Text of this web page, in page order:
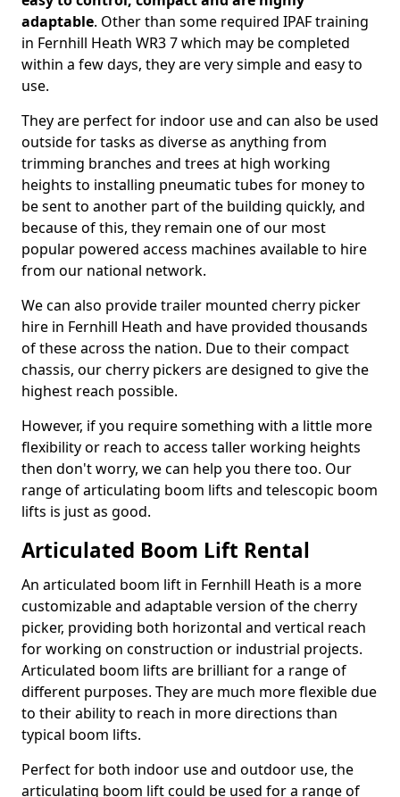
adaptable. Other than some required IPAF training
in Fernhill Heath WR3 7 which may be completed
within a few days, they are very simple and easy to
use.
They are perfect for indoor use and can also be used
outside for tasks as diverse as anything from
trimming branches and trees at high working
heights to installing pneumatic tubes for money to
be sent to another part of the building quickly, and
because of this, they remain one of our most
popular powered access machines available to hire
from our national network.
We can also provide trailer mounted cherry picker
hire in Fernhill Heath and have provided thousands
of these across the nation. Due to their compact
chassis, our cherry pickers are designed to give the
highest reach possible.
However, if you require something with a little more
flexibility or reach to access taller working heights
then don't worry, we can help you there too. Our
range of articulating boom lifts and telescopic boom
lifts is just as good.
Articulated Boom Lift Rental
An articulated boom lift in Fernhill Heath is a more
customizable and adaptable version of the cherry
picker, providing both horizontal and vertical reach
for working on construction or industrial projects.
Articulated boom lifts are brilliant for a range of
different purposes. They are much more flexible due
to their ability to reach in more directions than
typical boom lifts.
Perfect for both indoor use and outdoor use, the
articulating boom lift could be used for a range of